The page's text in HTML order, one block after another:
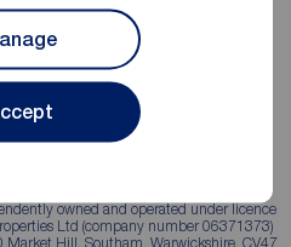
Properties to rent
owned and operated under licence
Ltd (company number 06371373)
Market Hill, Southam, Warwickshire, CV47